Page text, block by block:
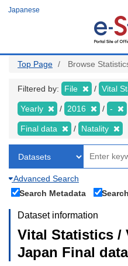
Japanese
Top Page Browse
Filtered by: File Vital
Yearly 2016 -
Final data Natality
Advanced Search
Search Metadata
Dataset information
Vital Statistics /
Japan Final